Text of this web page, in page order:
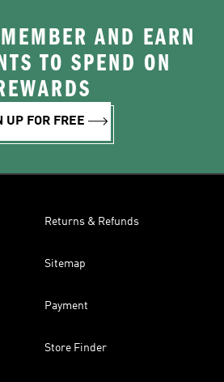
AND EARN
TO SPEND ON
UP FOR FREE
Returns & Refunds
Sitemap
Payment
Store Finder